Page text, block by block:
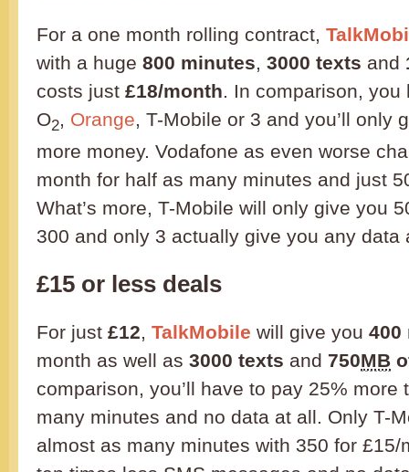
For a one month rolling contract,
with a huge 800 minutes, 3000 texts and
costs just £18/month. In comparison,
O2, Orange, T-Mobile or 3 and you’ll only
more money. Vodafone as even worse
month for half as many minutes and just
What’s more, T-Mobile will only give you
300 and only 3 actually give you any data
£15 or less deals
For just £12, TalkMobile will give you 400
month as well as 3000 texts and 750MB
comparison, you’ll have to pay 25% more
many minutes and no data at all. Only T-
almost as many minutes with 350 for £15/